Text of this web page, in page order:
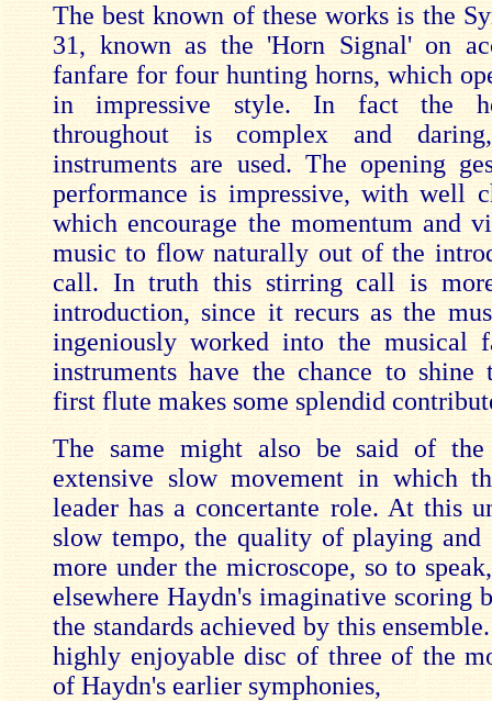
The best known of these works is the
31, known as the 'Horn Signal' on
fanfare for four hunting horns, which
in impressive style. In fact the
throughout is complex and
instruments are used. The opening
performance is impressive, with well
which encourage the momentum and
music to flow naturally out of the
call. In truth this stirring call is
introduction, since it recurs as the
ingeniously worked into the musical
instruments have the chance to shine
first flute makes some splendid
The same might also be said of
extensive slow movement in which
leader has a concertante role. At this
slow tempo, the quality of playing and
more under the microscope, so to
elsewhere Haydn's imaginative scoring
the standards achieved by this
highly enjoyable disc of three of the
of Haydn's earlier symphonies,